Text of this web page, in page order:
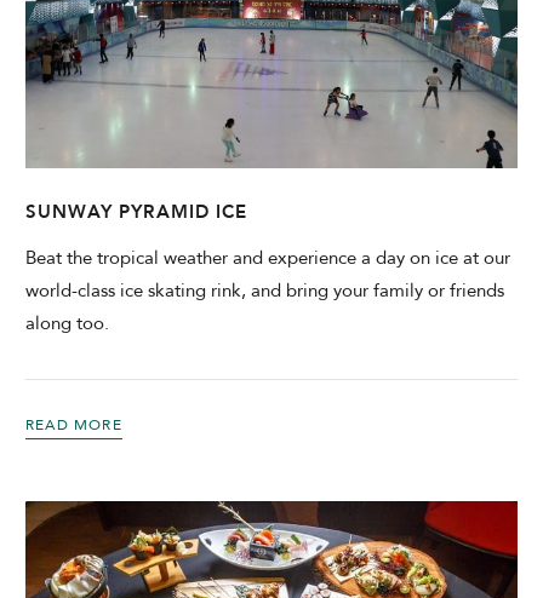
SUNWAY PYRAMID ICE
Beat the tropical weather and experience a day on ice at our
world-class ice skating rink, and bring your family or friends
along too.
READ MORE